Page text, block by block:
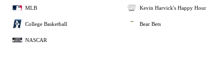
MLB
College Basketball
NASCAR
Kevin Harvick's Happy Hour
Bear Bets